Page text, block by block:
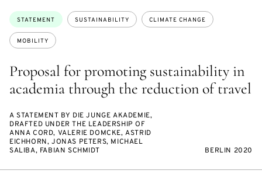
Proposal for promoting sustainability in
academia through the reduction of travel
Topics:
STATEMENT SUSTAINABILITY CLIMATE CHANGE
MOBILITY
A STATEMENT BY DIE JUNGE AKADEMIE,
DRAFTED UNDER THE LEADERSHIP OF
ANNA CORD, VALERIE DOMCKE, ASTRID
EICHHORN, JONAS PETERS, MICHAEL
SALIBA, FABIAN SCHMIDT
BERLIN 2020